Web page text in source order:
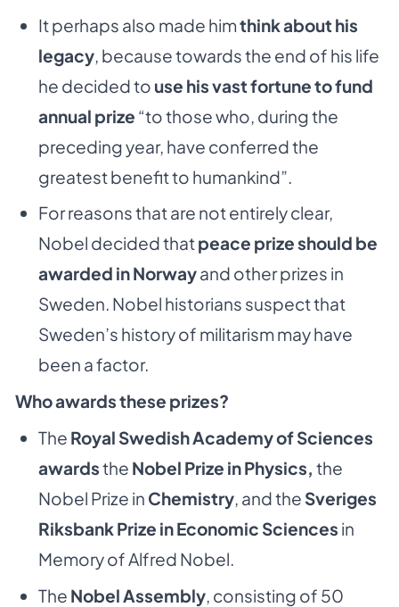
It perhaps also made himthink about his
legacy, because towards the end of his life
he decided to use his vast fortune to fund
annual prize “to those who, during the
preceding year, have conferred the
greatest benefit to humankind”.
For reasons that are not entirely clear,
Nobel decided thatpeace prize should be
awarded in Norwayand other prizes in
Sweden. Nobel historians suspect that
Sweden’s history of militarism may have
been a factor.
Who awards these prizes?
The Royal Swedish Academy of Sciences
awardsthe Nobel Prize in Physics, the
Nobel Prize in Chemistry, and the Sveriges
Riksbank Prize in Economic Sciences in
Memory of Alfred Nobel.
The Nobel Assembly, consisting of 50